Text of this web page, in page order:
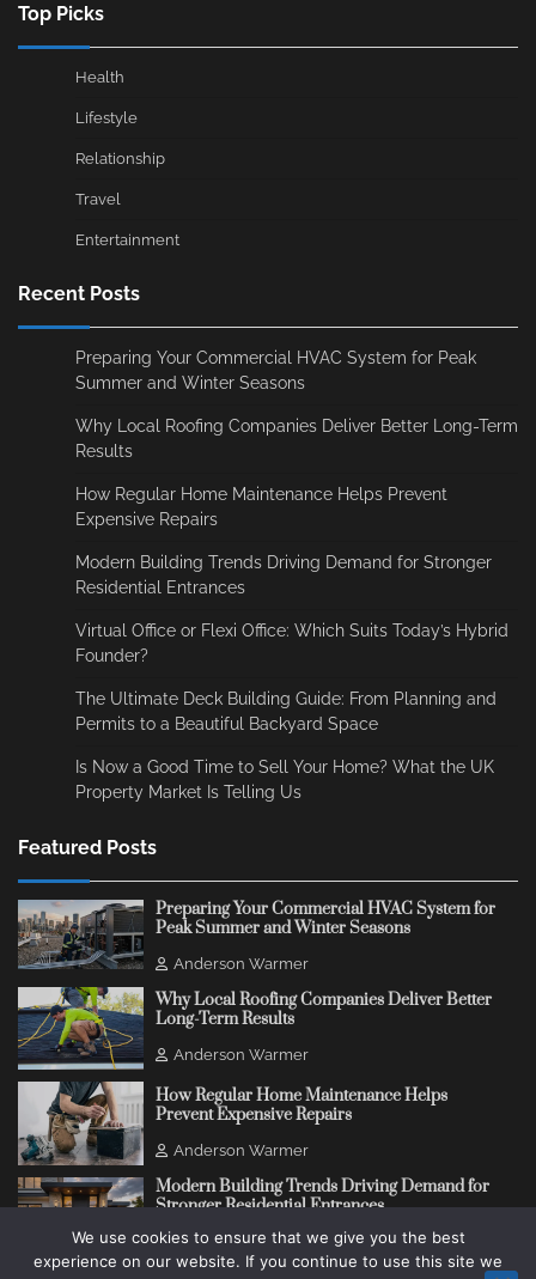
Top Picks
Health
Lifestyle
Relationship
Travel
Entertainment
Recent Posts
Preparing Your Commercial HVAC System for Peak
Summer and Winter Seasons
Why Local Roofing Companies Deliver Better Long-Term
Results
How Regular Home Maintenance Helps Prevent
Expensive Repairs
Modern Building Trends Driving Demand for Stronger
Residential Entrances
Virtual Office or Flexi Office: Which Suits Today’s Hybrid
Founder?
The Ultimate Deck Building Guide: From Planning and
Permits to a Beautiful Backyard Space
Is Now a Good Time to Sell Your Home? What the UK
Property Market Is Telling Us
Featured Posts
Preparing Your Commercial HVAC System for
Peak Summer and Winter Seasons
Anderson Warmer
Why Local Roofing Companies Deliver Better
Long-Term Results
Anderson Warmer
How Regular Home Maintenance Helps
Prevent Expensive Repairs
Anderson Warmer
Modern Building Trends Driving Demand for
Stronger Residential Entrances
Anderson Warmer
We use cookies to ensure that we give you the best
experience on our website. If you continue to use this site we